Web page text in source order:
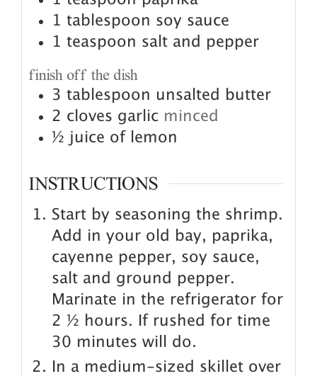
1 tablespoon soy sauce
1 teaspoon salt and pepper
finish off the dish
3 tablespoon unsalted butter
2 cloves garlic minced
½ juice of lemon
INSTRUCTIONS
Start by seasoning the shrimp.
Add in your old bay, paprika,
cayenne pepper, soy sauce,
salt and ground pepper.
Marinate in the refrigerator for
2 ½ hours. If rushed for time
30 minutes will do.
In a medium-sized skillet over